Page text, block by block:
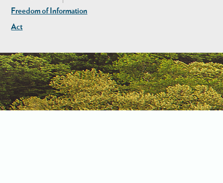
Freedom of Information
Act